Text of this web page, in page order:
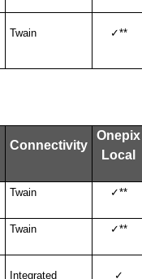
Twain ✓**
Connectivity
Onepix
Local
Twain ✓**
Twain ✓**
Integrated ✓